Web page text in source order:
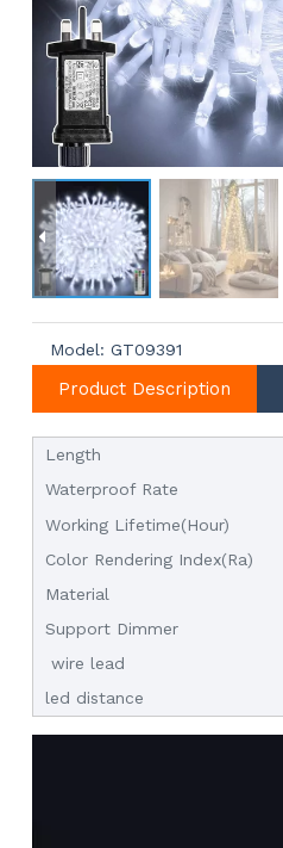
Model: GT09391
Product Description
Length
Waterproof Rate
Working Lifetime(Hour)
Color Rendering Index(Ra)
Material
Support Dimmer
wire lead
led distance